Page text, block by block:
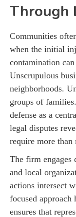
Through
Communities
when the initial
contamination
Unscrupulous
neighborhoods.
groups of
defense as a
legal disputes
require more
The firm engages
and local
actions intersect
focused approach
ensures that